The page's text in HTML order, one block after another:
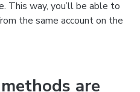
This way, you’ll be able to
the same account on the
are